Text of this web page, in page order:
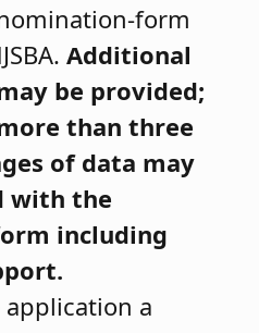
nomination-form
Additional
be provided;
than three
of data may
with the
including
a